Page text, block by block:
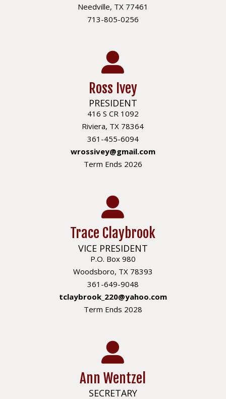
Needville, TX 77461
713-805-0256
Ross Ivey
PRESIDENT
416 S CR 1092
Riviera, TX 78364
361-455-6094
wrossivey@gmail.com
Term Ends 2026
Trace Claybrook
VICE PRESIDENT
P.O. Box 980
Woodsboro, TX 78393
361-649-9048
tclaybrook_220@yahoo.com
Term Ends 2028
Ann Wentzel
SECRETARY